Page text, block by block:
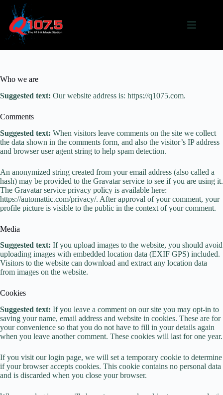
content
Who we are
Suggested text: Our website address is: https://q1075.com.
Comments
Suggested text: When visitors leave comments on the site we collect
the data shown in the comments form, and also the visitor’s IP address
and browser user agent string to help spam detection.
An anonymized string created from your email address (also called a
hash) may be provided to the Gravatar service to see if you are using it.
The Gravatar service privacy policy is available here:
https://automattic.com/privacy/. After approval of your comment, your
profile picture is visible to the public in the context of your comment.
Media
Suggested text: If you upload images to the website, you should avoid
uploading images with embedded location data (EXIF GPS) included.
Visitors to the website can download and extract any location data
from images on the website.
Cookies
Suggested text: If you leave a comment on our site you may opt-in to
saving your name, email address and website in cookies. These are for
your convenience so that you do not have to fill in your details again
when you leave another comment. These cookies will last for one year.
If you visit our login page, we will set a temporary cookie to determine
if your browser accepts cookies. This cookie contains no personal data
and is discarded when you close your browser.